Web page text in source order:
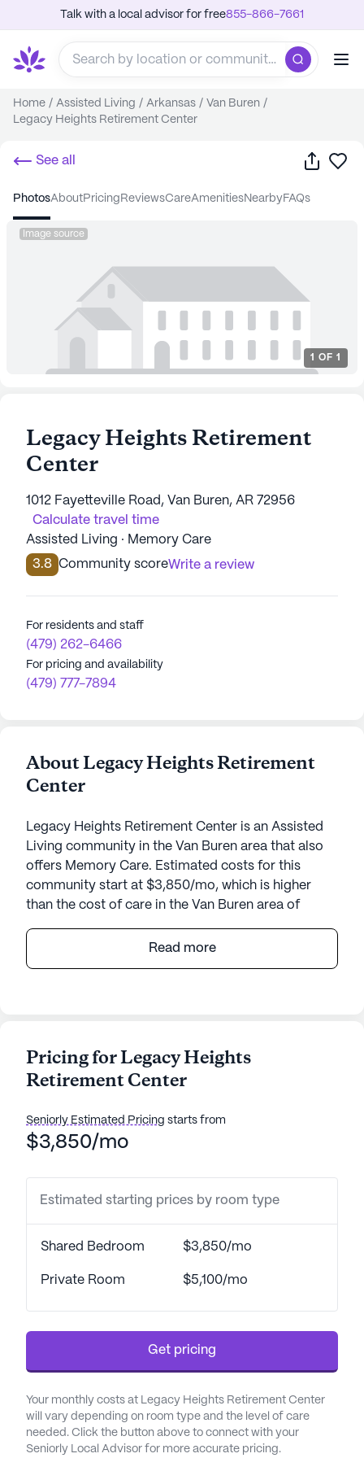
Talk with a local advisor for free855-866-7661
Home / Assisted Living / Arkansas / Van Buren /
Legacy Heights Retirement Center
See all Share
photos about pricing reviews care amenities nearby FAQs
Image source
1 OF 1
Legacy Heights Retirement
Center
1012 Fayetteville Road, Van Buren, AR 72956
Calculate travel time
Assisted Living · Memory Care
3.8 Community scoreWrite a review
For residents and staff
(479) 262-6466
For pricing and availability
(479) 777-7894
About Legacy Heights Retirement
Center
Legacy Heights Retirement Center is an Assisted
Living community in the Van Buren area that also
offers Memory Care. Estimated costs for this
community start at $3,850/mo, which is higher
than the cost of care in the Van Buren area of
Legacy Heights Retirement Center offers an
with comprehensive care and medical services
designed to cater to the unique needs of its
supervision, residents can enjoy peace of mind
knowing that assistance is readily available. The
daily living activities, medication management, and
specialized care, including dementia and hospice
personalized attention.
The community thrives on fostering a sense of
This is evident through the various community-
sponsored activities and amenities, such as an arts
room, walking paths, and movie nights, that
encourage residents to engage and form
meaningful connections. The presence of an
emergency alert system underscores the
commitment to safety, while the on-site
barber/salon and garden offer relaxation and
Read more
Pricing for Legacy Heights
Retirement Center
Seniorly Estimated Pricing starts from
$3,850/mo
Estimated starting prices by room type
Shared Bedroom $3,850/mo
Private Room $5,100/mo
Get pricing
Your monthly costs at Legacy Heights Retirement Center
will vary depending on room type and the level of care
needed. Click the button above to connect with your
Seniorly Local Advisor for more accurate pricing.